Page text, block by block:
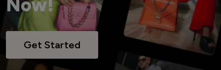
Now!
Get Started